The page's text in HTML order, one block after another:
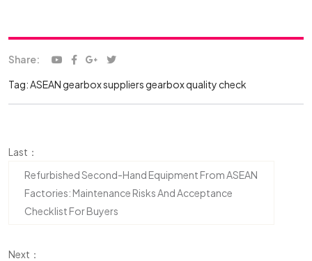
Share:
Tag:ASEAN gearbox suppliersgearbox quality check
Last：
Refurbished Second-Hand Equipment From ASEAN
Factories: Maintenance Risks And Acceptance
Checklist For Buyers
Next：